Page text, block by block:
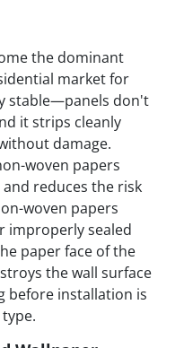
the dominant
market for
stable—panels don't
it strips cleanly
damage.
woven papers
reduces the risk
woven papers
improperly sealed
paper face of the
the wall surface
before installation is